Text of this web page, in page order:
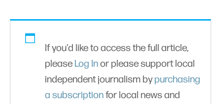
If you'd like to access the full article,
please Log Inor please support local
independent journalism bypurchasing
a subscriptionfor local news and